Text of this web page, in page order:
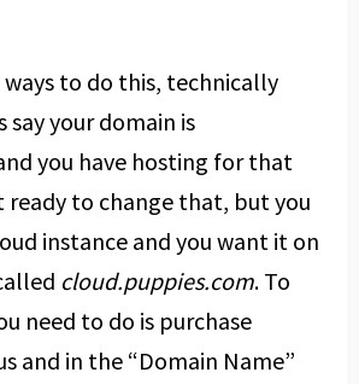
to do this, technically
say your domain is
you have hosting for that
ready to change that, but you
instance and you want it on
cloud.puppies.com. To
need to do is purchase
and in the “Domain Name”